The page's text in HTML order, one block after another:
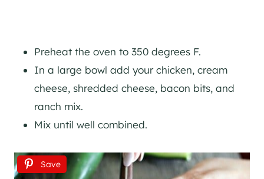
Preheat the oven to 350 degrees F.
In a large bowl add your chicken, cream
cheese, shredded cheese, bacon bits, and
ranch mix.
Mix until well combined.
Save